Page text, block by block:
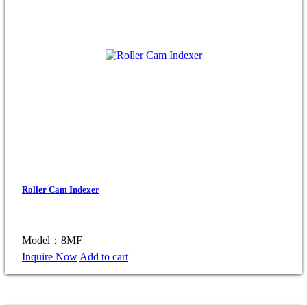
Roller Cam Indexer
Model：8MF
Inquire Now Add to cart